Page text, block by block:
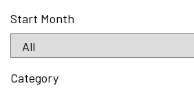
Start Month
Category